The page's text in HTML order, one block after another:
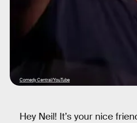
Comedy Central/YouTube
Hey Neil! It’s your nice